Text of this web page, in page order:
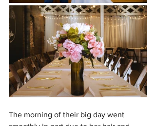
The morning of their big day went